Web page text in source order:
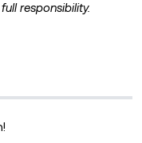
responsibility.